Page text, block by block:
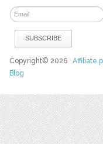
Copyright© 2026Affiliate
Blog